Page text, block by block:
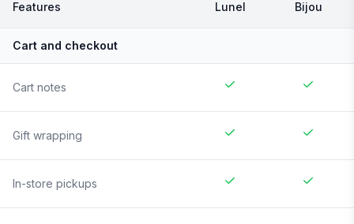
Features Lunel Bijou
Cart and checkout
Cart notes
Gift wrapping
In-store pickups